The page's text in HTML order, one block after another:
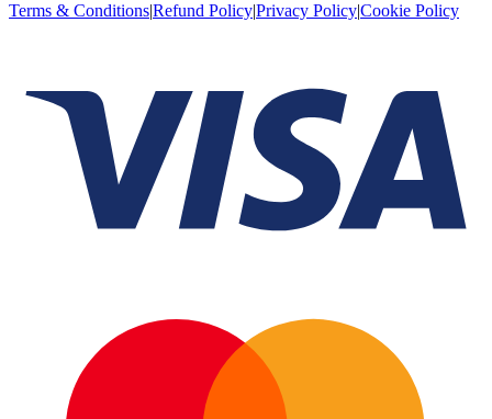
Terms & Conditions|Refund Policy|Privacy Policy|Cookie Policy